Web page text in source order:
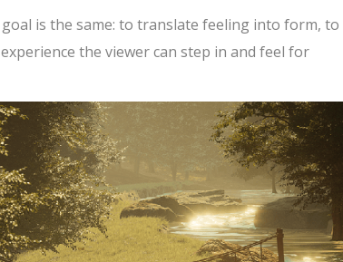
is the same: to translate feeling into form, to
the viewer can step in and feel for